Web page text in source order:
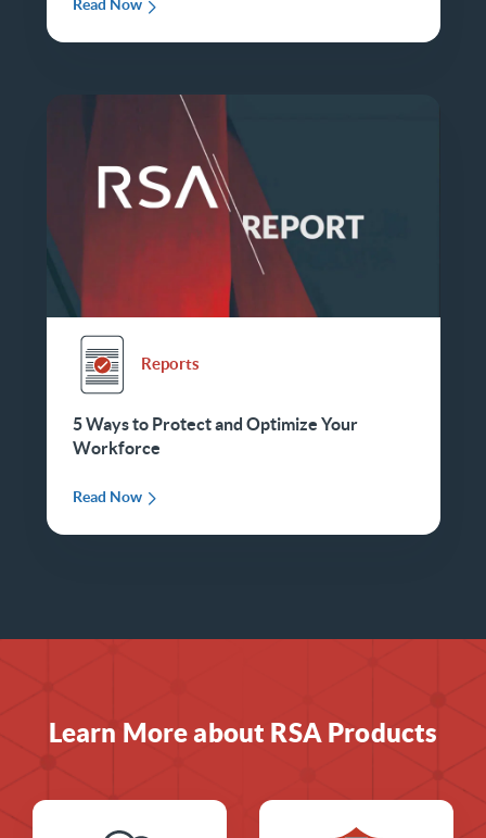
Read Now
Reports
5 Ways to Protect and Optimize Your
Workforce
Read Now
Learn More about RSA Products